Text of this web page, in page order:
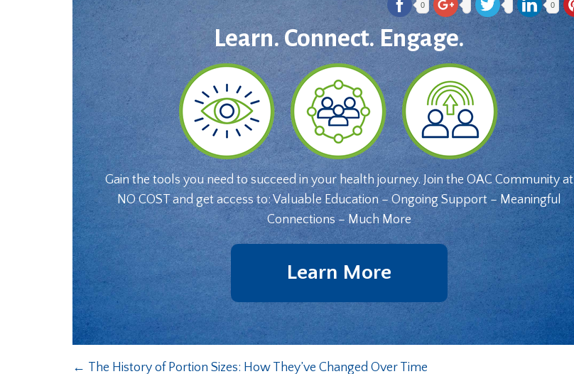
0 0
Learn. Connect. Engage.
Gain the tools you need to succeed in your health journey. Join the OAC Community at
NO COST and get access to: Valuable Education – Ongoing Support – Meaningful
Connections – Much More
Learn More
← The History of Portion Sizes: How They’ve Changed Over Time